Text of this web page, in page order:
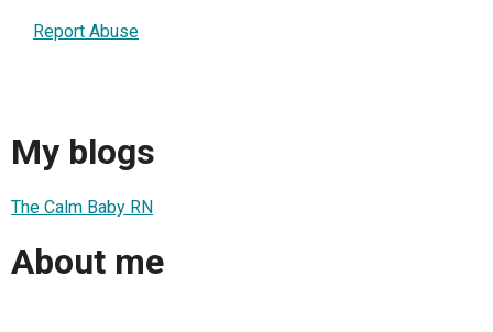
Report Abuse
My blogs
The Calm Baby RN
About me